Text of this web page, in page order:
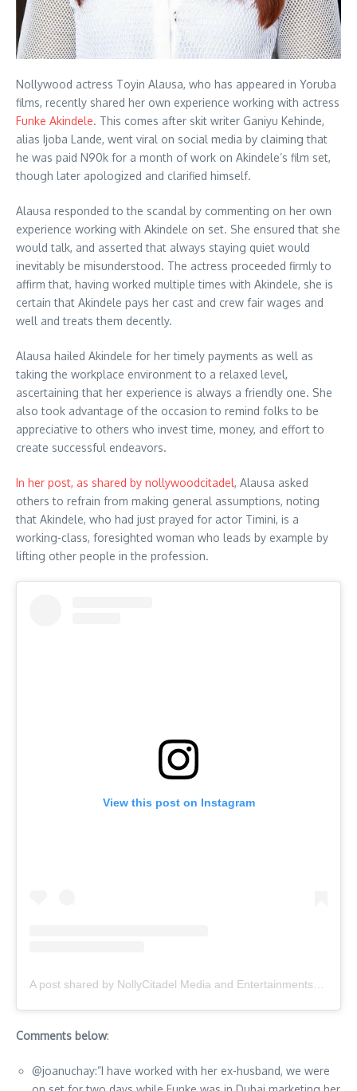
Nollywood actress Toyin Alausa, who has appeared in Yoruba
films, recently shared her own experience working with actress
Funke Akindele. This comes after skit writer Ganiyu Kehinde,
alias Ijoba Lande, went viral on social media by claiming that
he was paid N90k for a month of work on Akindele’s film set,
though later apologized and clarified himself.
Alausa responded to the scandal by commenting on her own
experience working with Akindele on set. She ensured that she
would talk, and asserted that always staying quiet would
inevitably be misunderstood. The actress proceeded firmly to
affirm that, having worked multiple times with Akindele, she is
certain that Akindele pays her cast and crew fair wages and
well and treats them decently.
Alausa hailed Akindele for her timely payments as well as
taking the workplace environment to a relaxed level,
ascertaining that her experience is always a friendly one. She
also took advantage of the occasion to remind folks to be
appreciative to others who invest time, money, and effort to
create successful endeavors.
In her post, as shared by nollywoodcitadel, Alausa asked
others to refrain from making general assumptions, noting
that Akindele, who had just prayed for actor Timini, is a
working-class, foresighted woman who leads by example by
lifting other people in the profession.
View this post on Instagram
Comments below:
@joanuchay:”I have worked with her ex-husband, we were